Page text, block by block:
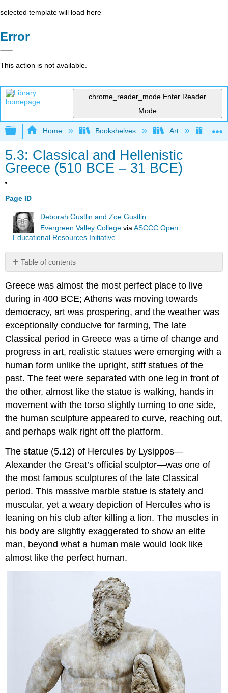
selected template will load here
Error
This action is not available.
chrome_reader_mode Enter Reader
Mode
Expand/collapse global hierarchy
Home Bookshelves Art Art
5.3: Classical and Hellenistic
Greece (510 BCE – 31 BCE)
Page ID
Deborah Gustlin and Zoe Gustlin
Evergreen Valley College viaASCCC Open
Educational Resources Initiative
Table of contents
No
Greece was almost the most perfect place to live
during in 400 BCE; Athens was moving towards
democracy, art was prospering, and the weather was
exceptionally conducive for farming, The late
Classical period in Greece was a time of change and
progress in art, realistic statues were emerging with a
human form unlike the upright, stiff statues of the
past. The feet were separated with one leg in front of
the other, almost like the statue is walking, hands in
movement with the torso slightly turning to one side,
the human sculpture appeared to curve, reaching out,
and perhaps walk right off the platform.
The statue (5.12) of Hercules by Lysippos—
Alexander the Great’s official sculptor—was one of
the most famous sculptures of the late Classical
period. This massive marble statue is stately and
muscular, yet a weary depiction of Hercules who is
leaning on his club after killing a lion. The muscles in
his body are slightly exaggerated to show an elite
man, beyond what a human male would look like
almost like the perfect human.